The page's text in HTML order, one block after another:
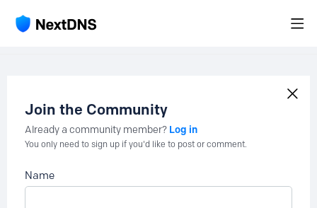
Join the Community
Already a community member? Log in
You only need to sign up if you'd like to post or comment.
Name